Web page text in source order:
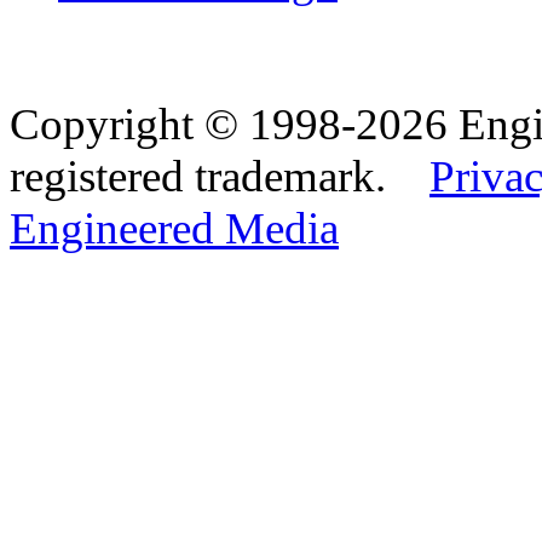
Copyright © 1998-2026
registered trademark.
Engineered Media